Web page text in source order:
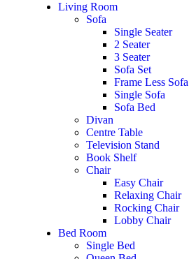
Living Room
Sofa
Single Seater
2 Seater
3 Seater
Sofa Set
Frame Less Sofa
Single Sofa
Sofa Bed
Divan
Centre Table
Television Stand
Book Shelf
Chair
Easy Chair
Relaxing Chair
Rocking Chair
Lobby Chair
Bed Room
Single Bed